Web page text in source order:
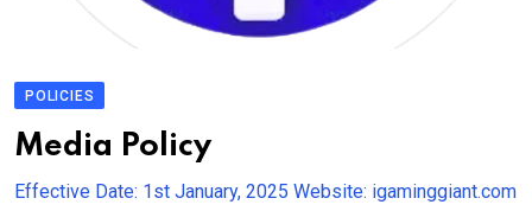
POLICIES
Media Policy
Effective Date: 1st January, 2025 Website: igaminggiant.com